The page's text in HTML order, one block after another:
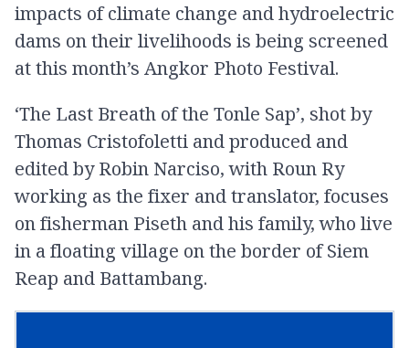
impacts of climate change and hydroelectric
dams on their livelihoods is being screened
at this month’s Angkor Photo Festival.
‘The Last Breath of the Tonle Sap’, shot by
Thomas Cristofoletti and produced and
edited by Robin Narciso, with Roun Ry
working as the fixer and translator, focuses
on fisherman Piseth and his family, who live
in a floating village on the border of Siem
Reap and Battambang.